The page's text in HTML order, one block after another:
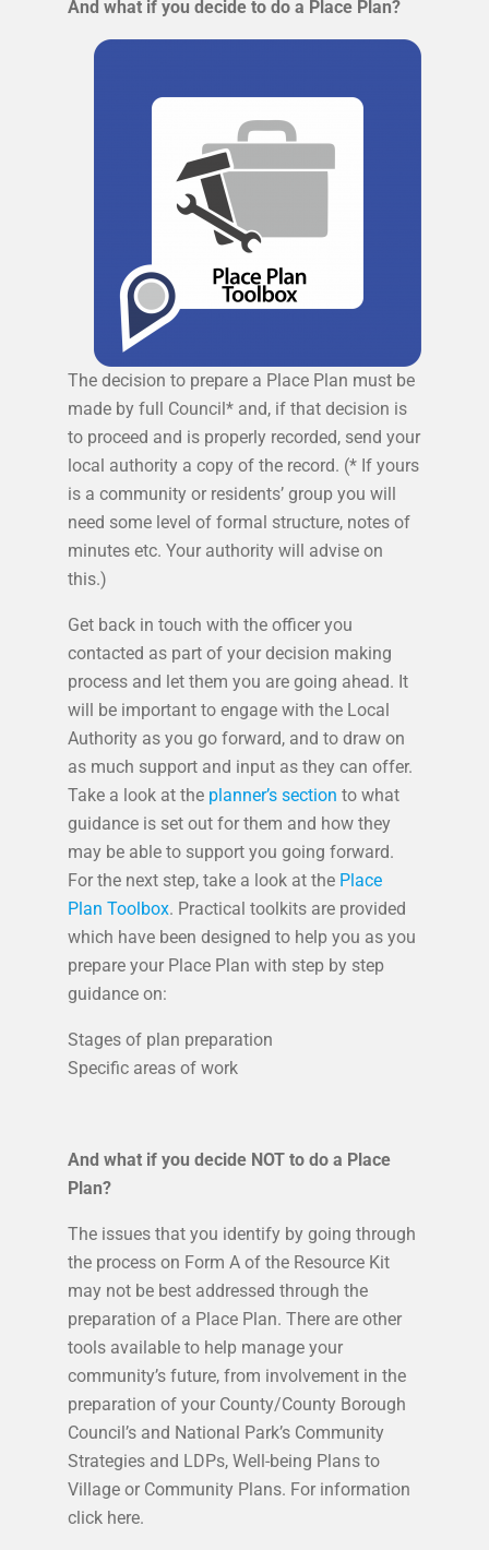
And what if you decide to do a Place Plan?
The decision to prepare a Place Plan must be
made by full Council* and, if that decision is
to proceed and is properly recorded, send your
local authority a copy of the record. (* If yours
is a community or residents’ group you will
need some level of formal structure, notes of
minutes etc. Your authority will advise on
this.)
Get back in touch with the officer you
contacted as part of your decision making
process and let them you are going ahead. It
will be important to engage with the Local
Authority as you go forward, and to draw on
as much support and input as they can offer.
Take a look at the planner’s section to what
guidance is set out for them and how they
may be able to support you going forward.
For the next step, take a look at the Place
Plan Toolbox. Practical toolkits are provided
which have been designed to help you as you
prepare your Place Plan with step by step
guidance on:
Stages of plan preparation
Specific areas of work
And what if you decide NOT to do a Place
Plan?
The issues that you identify by going through
the process on Form A of the Resource Kit
may not be best addressed through the
preparation of a Place Plan. There are other
tools available to help manage your
community’s future, from involvement in the
preparation of your County/County Borough
Council’s and National Park’s Community
Strategies and LDPs, Well-being Plans to
Village or Community Plans. For information
click here.